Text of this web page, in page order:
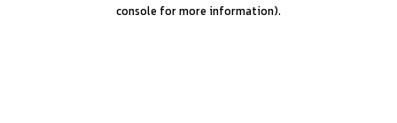
console for more information).